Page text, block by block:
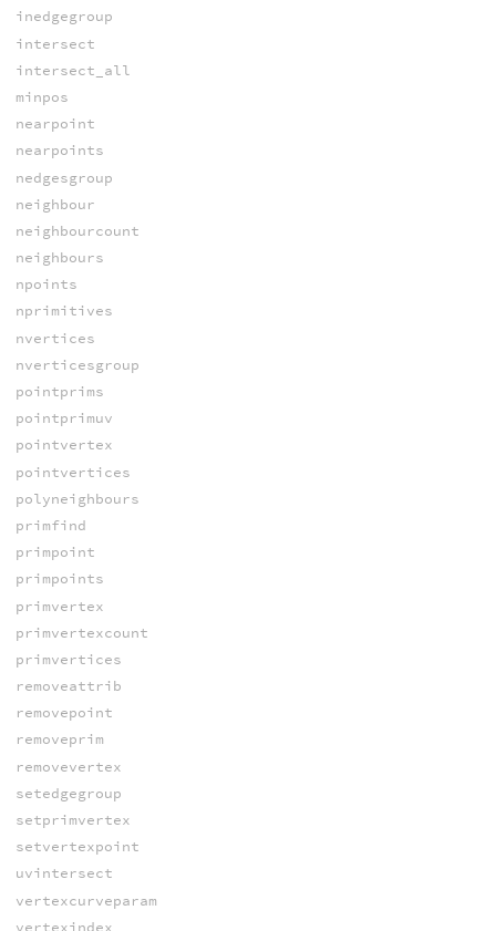
inedgegroup
intersect
intersect_all
minpos
nearpoint
nearpoints
nedgesgroup
neighbour
neighbourcount
neighbours
npoints
nprimitives
nvertices
nverticesgroup
pointprims
pointprimuv
pointvertex
pointvertices
polyneighbours
primfind
primpoint
primpoints
primvertex
primvertexcount
primvertices
removeattrib
removepoint
removeprim
removevertex
setedgegroup
setprimvertex
setvertexpoint
uvintersect
vertexcurveparam
vertexindex